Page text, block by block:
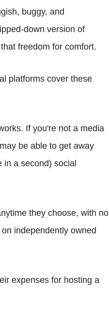
buggy, and
down version of
freedom for comfort.
platforms cover these
If you're not a media
be able to get away
a second) social
they choose, with no
independently owned
expenses for hosting a